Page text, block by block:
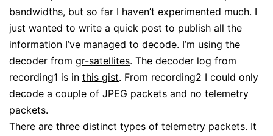
bandwidths, but so far I haven’t experimented much. I
just wanted to write a quick post to publish all the
information I’ve managed to decode. I’m using the
decoder from gr-satellites. The decoder log from
recording1 is in this gist. From recording2 I could only
decode a couple of JPEG packets and no telemetry
packets.
There are three distinct types of telemetry packets. It